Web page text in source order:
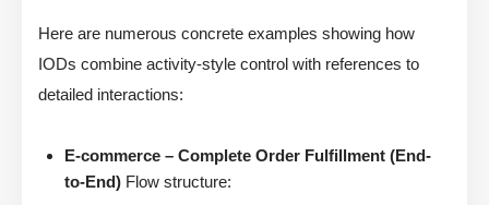
Here are numerous concrete examples showing how
IODs combine activity-style control with references to
detailed interactions:
E-commerce – Complete Order Fulfillment (End-
to-End) Flow structure: